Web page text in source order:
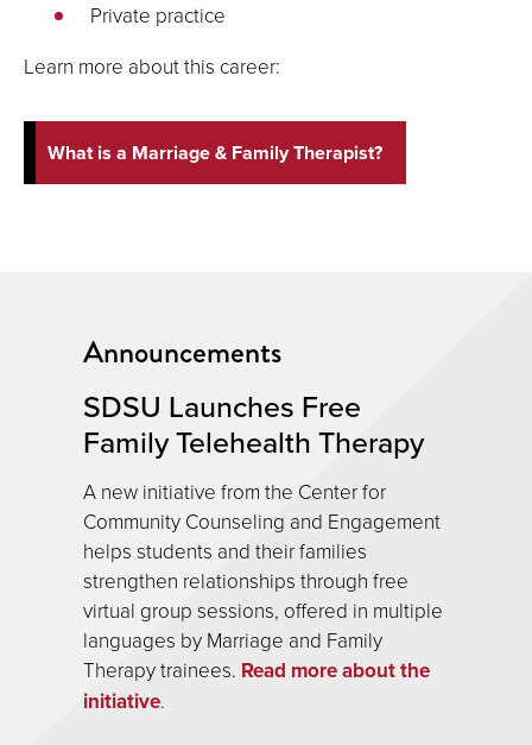
Private practice
Learn more about this career:
What is a Marriage & Family Therapist?
Announcements
SDSU Launches Free
Family Telehealth Therapy
A new initiative from the Center for
Community Counseling and Engagement
helps students and their families
strengthen relationships through free
virtual group sessions, offered in multiple
languages by Marriage and Family
Therapy trainees. Read more about the
initiative.